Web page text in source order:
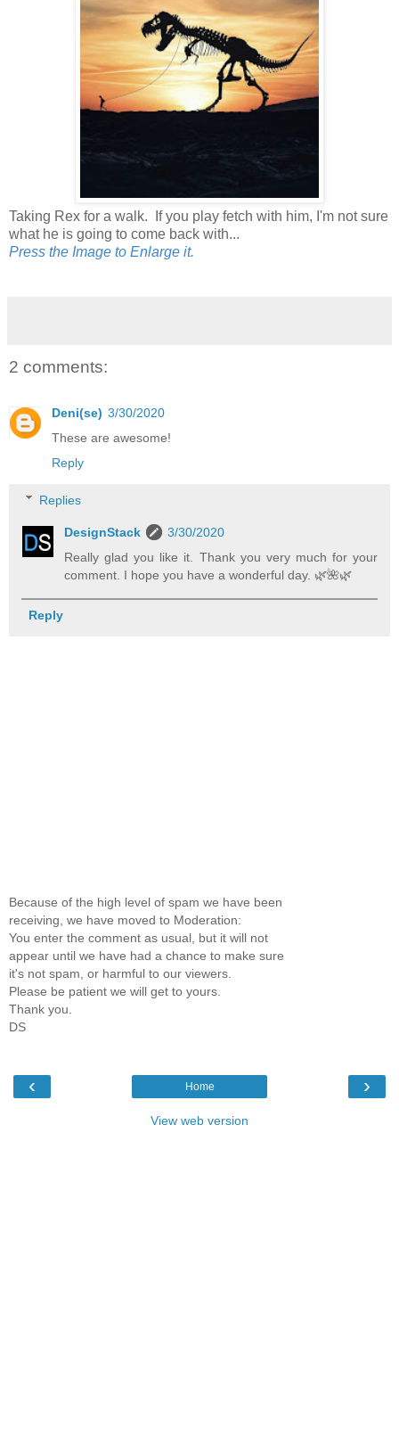
Taking Rex for a walk. If you play fetch with him, I'm not sure
what he is going to come back with...
Press the Image to Enlarge it.
2 comments:
Deni(se) 3/30/2020
These are awesome!
Reply
Replies
DesignStack
3/30/2020
Really glad you like it. Thank you very much for your
comment. I hope you have a wonderful day. 🌿️🌺️🌿️
Reply
Because of the high level of spam we have been
receiving, we have moved to Moderation:
You enter the comment as usual, but it will not
appear until we have had a chance to make sure
it's not spam, or harmful to our viewers.
Please be patient we will get to yours.
Thank you.
DS
‹ ›
Home
View web version